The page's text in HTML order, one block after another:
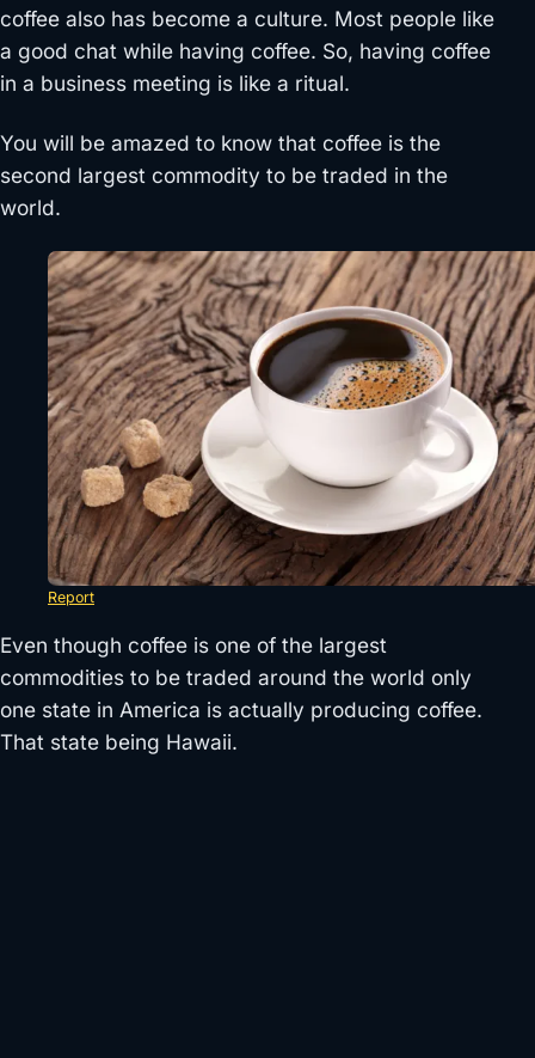
coffee also has become a culture. Most people like
a good chat while having coffee. So, having coffee
in a business meeting is like a ritual.
You will be amazed to know that coffee is the
second largest commodity to be traded in the
world.
Report
Even though coffee is one of the largest
commodities to be traded around the world only
one state in America is actually producing coffee.
That state being Hawaii.